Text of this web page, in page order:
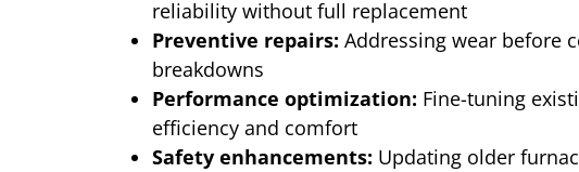
reliability without full replacement
Preventive repairs: Addressing wear before
breakdowns
Performance optimization: Fine-tuning
efficiency and comfort
Safety enhancements: Updating older